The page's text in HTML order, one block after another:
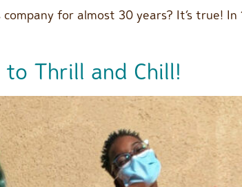
for almost 30 years? It’s true!
to Thrill and Chill!